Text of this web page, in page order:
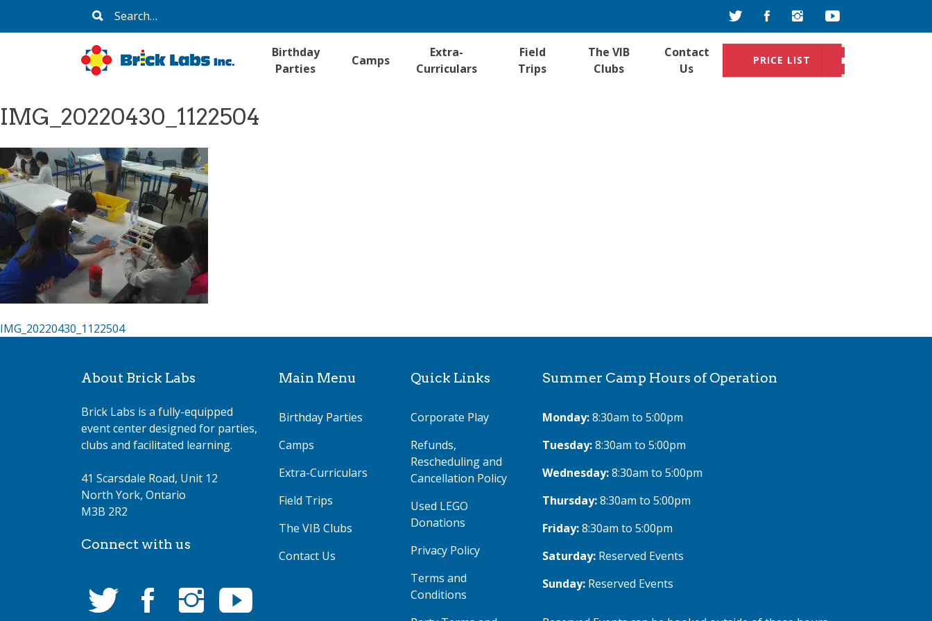
Search
for:
Birthday
Parties
Camps
Extra-
Curriculars
Field
Trips
The VIB
Clubs
Contact
Us
PRICE LIST
IMG_20220430_1122504
Post
IMG_20220430_1122504
About Brick Labs
Brick Labs is a fully-equipped
event center designed for parties,
clubs and facilitated learning.
41 Scarsdale Road, Unit 12
North York, Ontario
M3B 2R2
Connect with us
Main Menu
Birthday Parties
Camps
Extra-Curriculars
Field Trips
The VIB Clubs
Contact Us
Quick Links
Corporate Play
Refunds,
Rescheduling and
Cancellation Policy
Used LEGO
Donations
Privacy Policy
Terms and
Conditions
Summer Camp Hours of Operation
Monday:8:30am to 5:00pm
Tuesday:8:30am to 5:00pm
Wednesday:8:30am to 5:00pm
Thursday:8:30am to 5:00pm
Friday:8:30am to 5:00pm
Saturday: Reserved Events
Sunday: Reserved Events